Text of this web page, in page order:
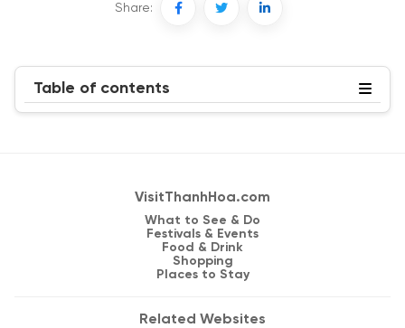
Share:
Table of contents
VisitThanhHoa.com
What to See & Do
Festivals & Events
Food & Drink
Shopping
Places to Stay
Related Websites